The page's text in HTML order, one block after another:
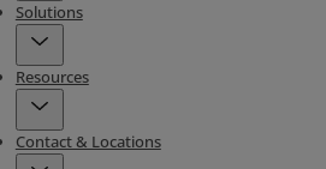
Solutions
Resources
Contact & Locations